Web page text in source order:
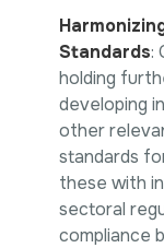
Standards:
holding
developing
other
standards
these with
sectoral
compliance